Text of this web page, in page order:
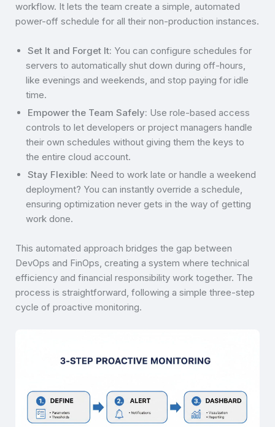
workflow. It lets the team create a simple, automated
power-off schedule for all their non-production instances.
Set It and Forget It: You can configure schedules for
servers to automatically shut down during off-hours,
like evenings and weekends, and stop paying for idle
time.
Empower the Team Safely: Use role-based access
controls to let developers or project managers handle
their own schedules without giving them the keys to
the entire cloud account.
Stay Flexible: Need to work late or handle a weekend
deployment? You can instantly override a schedule,
ensuring optimization never gets in the way of getting
work done.
This automated approach bridges the gap between
DevOps and FinOps, creating a system where technical
efficiency and financial responsibility work together. The
process is straightforward, following a simple three-step
cycle of proactive monitoring.